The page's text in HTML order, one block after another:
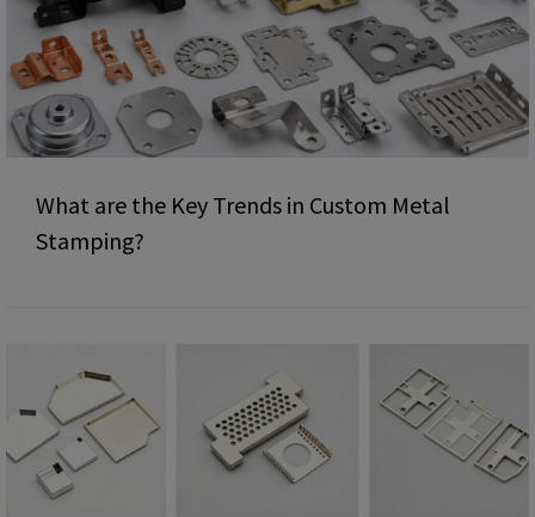
What are the Key Trends in Custom Metal
Stamping?